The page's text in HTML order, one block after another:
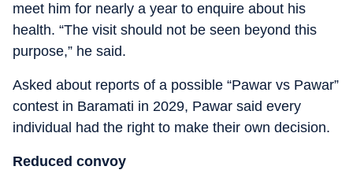
meet him for nearly a year to enquire about his
health. “The visit should not be seen beyond this
purpose,” he said.
Asked about reports of a possible “Pawar vs Pawar”
contest in Baramati in 2029, Pawar said every
individual had the right to make their own decision.
Reduced convoy